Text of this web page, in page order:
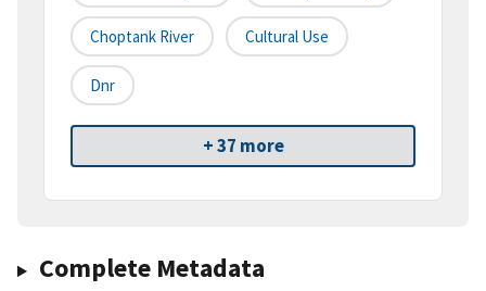
Choptank River Cultural Use
Dnr
+ 37 more
Complete Metadata